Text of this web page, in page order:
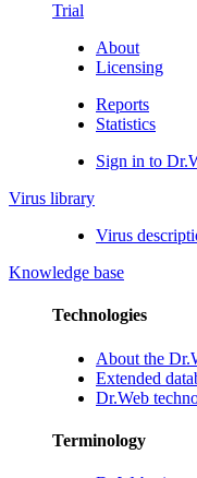
Trial
About
Licensing
Reports
Statistics
Sign in to
Virus library
Virus
Knowledge base
Technologies
About the
Extended
Dr.Web
Terminology